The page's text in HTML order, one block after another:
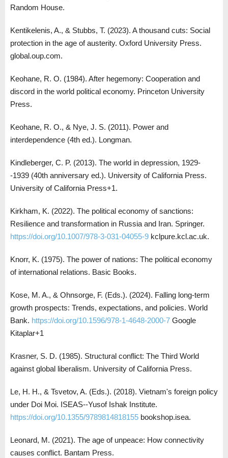
Random House.
Kentikelenis, A., & Stubbs, T. (2023). A thousand cuts: Social
protection in the age of austerity. Oxford University Press.
global.oup.com.
Keohane, R. O. (1984). After hegemony: Cooperation and
discord in the world political economy. Princeton University
Press.
Keohane, R. O., & Nye, J. S. (2011). Power and
interdependence (4th ed.). Longman.
Kindleberger, C. P. (2013). The world in depression, 1929-
-1939 (40th anniversary ed.). University of California Press.
University of California Press+1.
Kirkham, K. (2022). The political economy of sanctions:
Resilience and transformation in Russia and Iran. Springer.
https://doi.org/10.1007/978-3-031-04055-9 kclpure.kcl.ac.uk.
Knorr, K. (1975). The power of nations: The political economy
of international relations. Basic Books.
Kose, M. A., & Ohnsorge, F. (Eds.). (2024). Falling long-term
growth prospects: Trends, expectations, and policies. World
Bank. https://doi.org/10.1596/978-1-4648-2000-7 Google
Kitaplar+1
Krasner, S. D. (1985). Structural conflict: The Third World
against global liberalism. University of California Press.
Le, H. H., & Tsvetov, A. (Eds.). (2018). Vietnam's foreign policy
under Doi Moi. ISEAS--Yusof Ishak Institute.
https://doi.org/10.1355/9789814818155 bookshop.isea.
Leonard, M. (2021). The age of unpeace: How connectivity
causes conflict. Bantam Press.